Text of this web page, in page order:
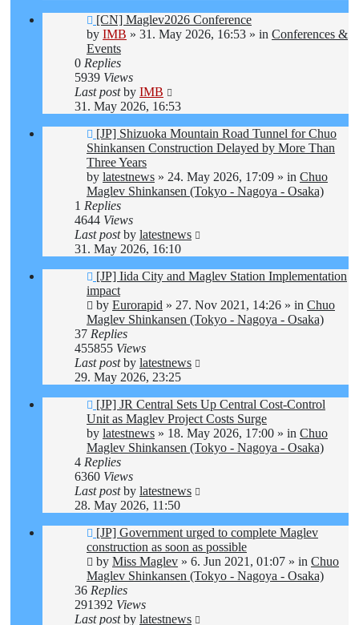
New
post
[CN] Maglev2026 Conference
by IMB » 31. May 2026, 16:53 » in Conferences &
Events
0 Replies
5939 Views
Last postby IMB
31. May 2026, 16:53
New
post
[JP] Shizuoka Mountain Road Tunnel for Chuo
Shinkansen Construction Delayed by More Than
Three Years
by latestnews » 24. May 2026, 17:09 » in Chuo
Maglev Shinkansen (Tokyo - Nagoya - Osaka)
1 Replies
4644 Views
Last postby latestnews
31. May 2026, 16:10
New
post
[JP] Iida City and Maglev Station Implementation
impact
by Eurorapid » 27. Nov 2021, 14:26 » in Chuo
Maglev Shinkansen (Tokyo - Nagoya - Osaka)
37 Replies
455855 Views
Last postby latestnews
29. May 2026, 23:25
New
post
[JP] JR Central Sets Up Central Cost-Control
Unit as Maglev Project Costs Surge
by latestnews » 18. May 2026, 17:00 » in Chuo
Maglev Shinkansen (Tokyo - Nagoya - Osaka)
4 Replies
6360 Views
Last postby latestnews
28. May 2026, 11:50
New
post
[JP] Government urged to complete Maglev
construction as soon as possible
by Miss Maglev » 6. Jun 2021, 01:07 » in Chuo
Maglev Shinkansen (Tokyo - Nagoya - Osaka)
36 Replies
291392 Views
Last postby latestnews